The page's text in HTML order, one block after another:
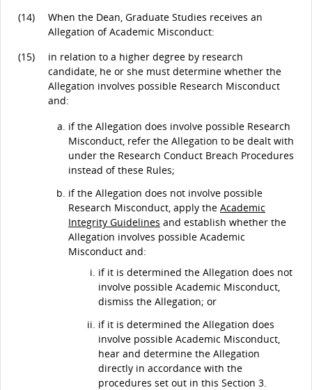
(14)
When the Dean, Graduate Studies receives an
Allegation of Academic Misconduct:
(15)
in relation to a higher degree by research
candidate, he or she must determine whether the
Allegation involves possible Research Misconduct
and:
if the Allegation does involve possible Research
Misconduct, refer the Allegation to be dealt with
under the Research Conduct Breach Procedures
instead of these Rules;
if the Allegation does not involve possible
Research Misconduct, apply the Academic
Integrity Guidelines and establish whether the
Allegation involves possible Academic
Misconduct and:
if it is determined the Allegation does not
involve possible Academic Misconduct,
dismiss the Allegation; or
if it is determined the Allegation does
involve possible Academic Misconduct,
hear and determine the Allegation
directly in accordance with the
procedures set out in this Section 3.